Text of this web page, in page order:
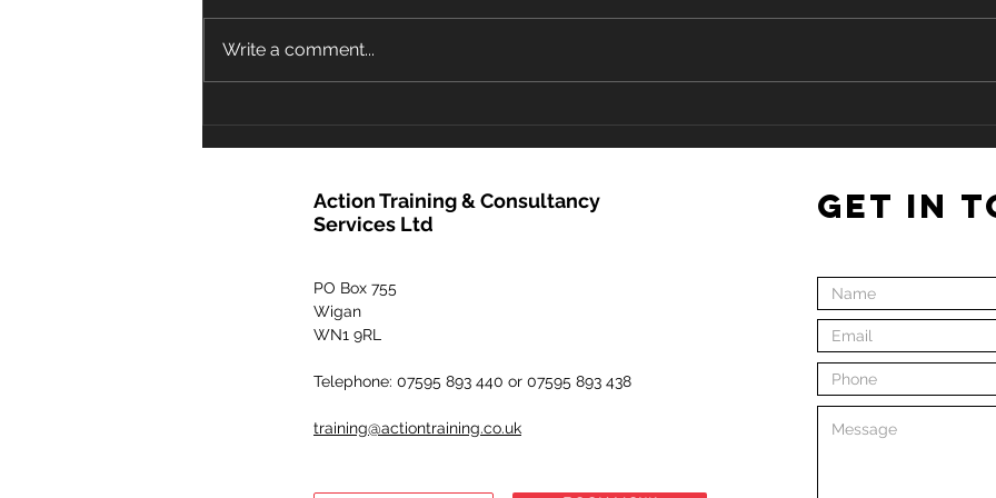
appropriate course of action in
order to prevent any...
Write a comment...
Action Training & Consultancy
Services Ltd
PO Box 755
Wigan
WN1 9RL
Telephone: 07595 893 440 or 07595 893 438
training@actiontraining.co.uk
GET IN